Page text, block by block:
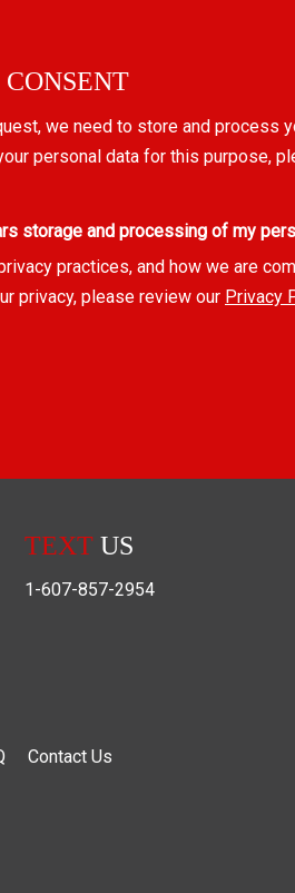
we need to store and process
personal data for this purpose,
storage and processing of my
practices, and how we are
privacy, please review our Privacy
TEXTUS
1-607-857-2954
Contact Us